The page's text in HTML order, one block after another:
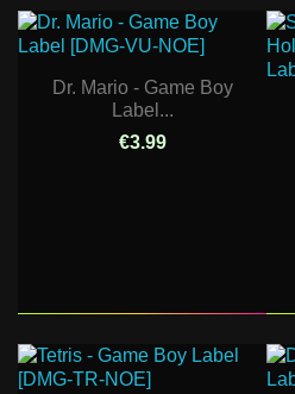
Dr. Mario - Game Boy
Label...
€3.99